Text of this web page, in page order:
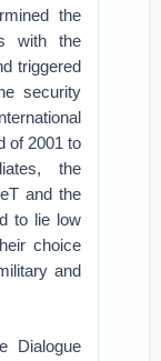
the
with the
triggered
security
of 2001 to
the
and the
to lie low
choice
and
Dialogue